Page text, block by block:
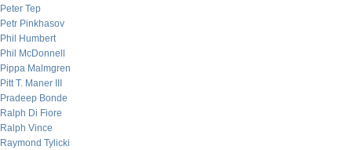
Peter Tep
Petr Pinkhasov
Phil Humbert
Phil McDonnell
Pippa Malmgren
Pitt T. Maner III
Pradeep Bonde
Ralph Di Fiore
Ralph Vince
Raymond Tylicki